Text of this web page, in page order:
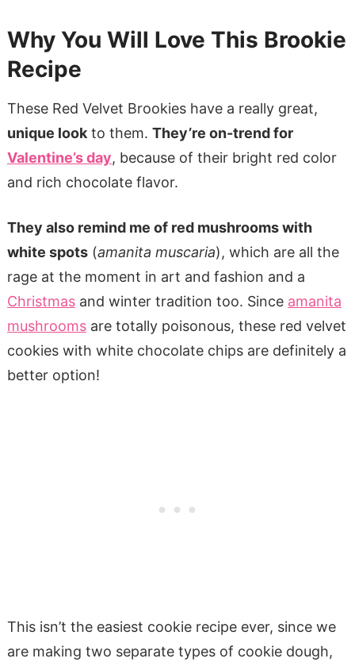
Why You Will Love This Brookie
Recipe
These Red Velvet Brookies have a really great,
unique lookto them. They’re on-trend for
Valentine’s day, because of their bright red color
and rich chocolate flavor.
They also remind me of red mushrooms with
white spots(amanita muscaria), which are all the
rage at the moment in art and fashion and a
Christmasand winter tradition too. Since amanita
mushroomsare totally poisonous, these red velvet
cookies with white chocolate chips are definitely a
better option!
This isn’t the easiest cookie recipe ever, since we
are making two separate types of cookie dough,